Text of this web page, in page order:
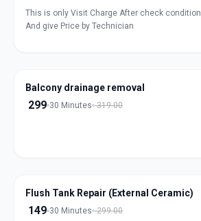
This is only Visit Charge After check condition
And give Price by Technician
Balcony drainage removal
299 30 Minutes 319.00
Flush Tank Repair (External Ceramic)
149 30 Minutes 299.00